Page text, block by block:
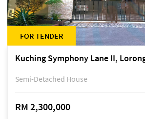
FOR TENDER
Semi-Detached House
RM 2,300,000